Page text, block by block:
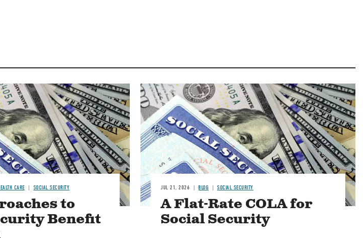
CARE SOCIAL SECURITY
to
Benefit
Image
JUL 21, 2026 BLOG SOCIAL SECURITY
A Flat-Rate COLA for
Social Security